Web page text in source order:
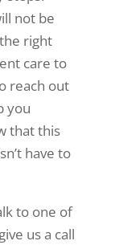
not be
right
care to
reach out
you
that this
have to
to one of
us a call